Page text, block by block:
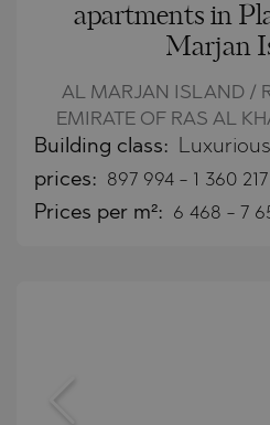
apartments in
Marjan
AL MARJAN ISLAND /
EMIRATE OF RAS AL
Building class: Luxurious
prices: 897 994 - 1 360 217
Prices per m²: 6 468 - 7